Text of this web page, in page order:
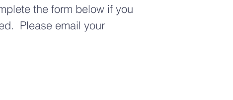
the form below if you
Please email your